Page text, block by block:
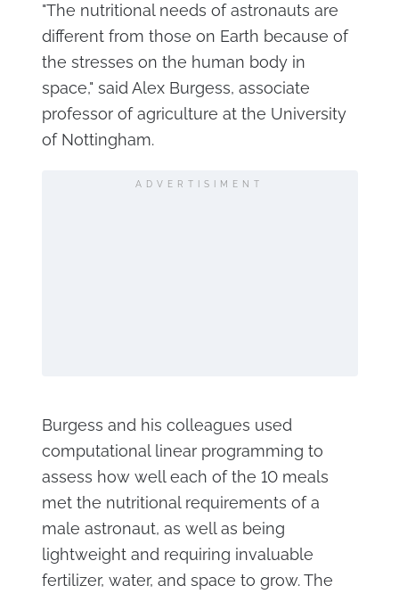
"The nutritional needs of astronauts are
different from those on Earth because of
the stresses on the human body in
space," said Alex Burgess, associate
professor of agriculture at the University
of Nottingham.
ADVERTISIMENT
Burgess and his colleagues used
computational linear programming to
assess how well each of the 10 meals
met the nutritional requirements of a
male astronaut, as well as being
lightweight and requiring invaluable
fertilizer, water, and space to grow. The